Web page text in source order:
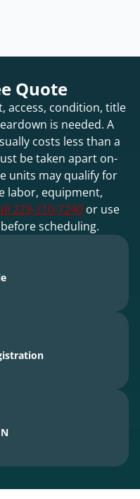
Quote
access, condition, title
is needed. A
costs less than a
be taken apart on-
units may qualify for
labor, equipment,
229-210-7240 or use
scheduling.